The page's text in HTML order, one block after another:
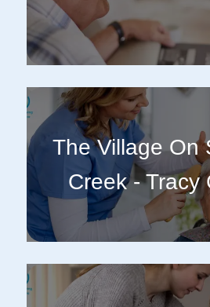
The Village On
Creek - Tracy